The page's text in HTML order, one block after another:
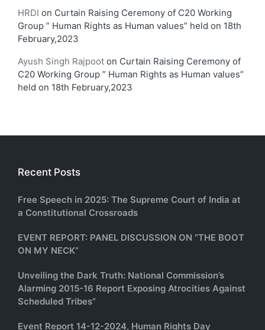
HRDI on Curtain Raising Ceremony of C20 Working
Group ” Human Rights as Human values” held on 18th
February,2023
Ayush Singh Rajpoot on Curtain Raising Ceremony of
C20 Working Group ” Human Rights as Human values”
held on 18th February,2023
Recent Posts
Free Speech in 2025: The Supreme Court of India at
a Constitutional Crossroads
EVENT REPORT: PANEL DISCUSSION ON “THE BOOT
ON MY NECK”
Unveiling the Dark Truth: National Commission’s
Alarming 2015-16 Report Exposing Atrocities Against
Scheduled Tribes”
Event Report 14-12-2024, Human Rights Day